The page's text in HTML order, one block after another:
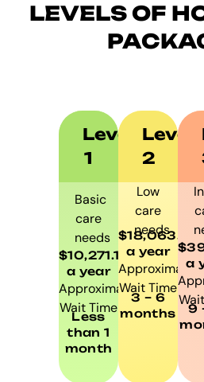
LEVELS OF
Level
1
Basic
care
needs
$10,271.10
a year
Approximate
Wait Time
Less
than 1
month
Level
2
Low
care
needs
$18,063.85
a year
Approximate
Wait Time
3 – 6
months
a
9